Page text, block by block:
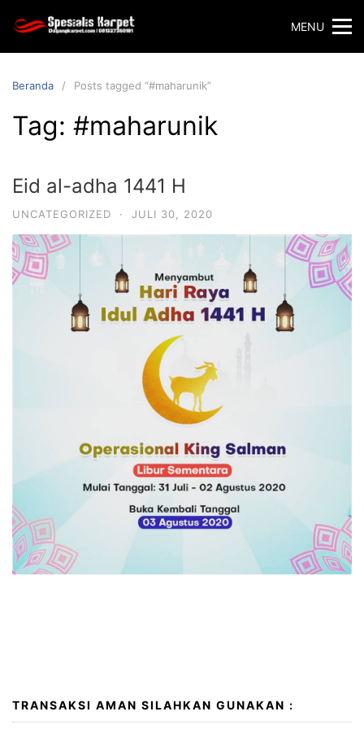
ke
konten
MENU
Beranda Posts tagged “#maharunik”
Tag: #maharunik
Eid al-adha 1441 H
UNCATEGORIZED · JULI 30, 2020
TRANSAKSI AMAN SILAHKAN GUNAKAN :